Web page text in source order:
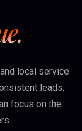
local service
leads,
focus on the